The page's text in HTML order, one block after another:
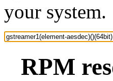
your system.
RPM